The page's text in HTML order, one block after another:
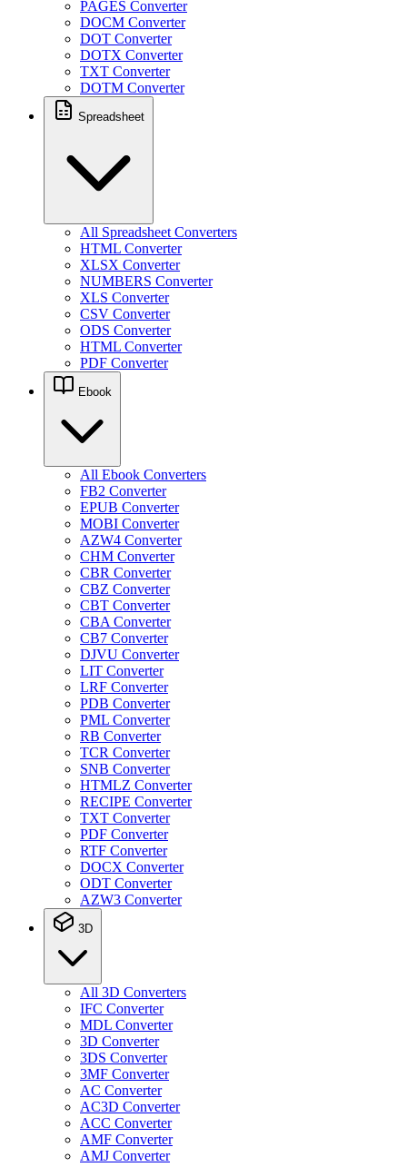
PAGES Converter
DOCM Converter
DOT Converter
DOTX Converter
TXT Converter
DOTM Converter
Spreadsheet
All Spreadsheet Converters
HTML Converter
XLSX Converter
NUMBERS Converter
XLS Converter
CSV Converter
ODS Converter
HTML Converter
PDF Converter
Ebook
All Ebook Converters
FB2 Converter
EPUB Converter
MOBI Converter
AZW4 Converter
CHM Converter
CBR Converter
CBZ Converter
CBT Converter
CBA Converter
CB7 Converter
DJVU Converter
LIT Converter
LRF Converter
PDB Converter
PML Converter
RB Converter
TCR Converter
SNB Converter
HTMLZ Converter
RECIPE Converter
TXT Converter
PDF Converter
RTF Converter
DOCX Converter
ODT Converter
AZW3 Converter
3D
All 3D Converters
IFC Converter
MDL Converter
3D Converter
3DS Converter
3MF Converter
AC Converter
AC3D Converter
ACC Converter
AMF Converter
AMJ Converter